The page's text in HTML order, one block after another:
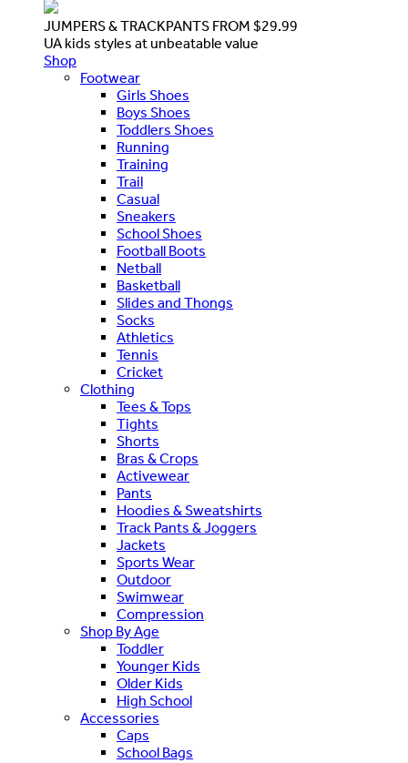
JUMPERS & TRACKPANTS FROM $29.99
UA kids styles at unbeatable value
Shop
Footwear
Girls Shoes
Boys Shoes
Toddlers Shoes
Running
Training
Trail
Casual
Sneakers
School Shoes
Football Boots
Netball
Basketball
Slides and Thongs
Socks
Athletics
Tennis
Cricket
Clothing
Tees & Tops
Tights
Shorts
Bras & Crops
Activewear
Pants
Hoodies & Sweatshirts
Track Pants & Joggers
Jackets
Sports Wear
Outdoor
Swimwear
Compression
Shop By Age
Toddler
Younger Kids
Older Kids
High School
Accessories
Caps
School Bags